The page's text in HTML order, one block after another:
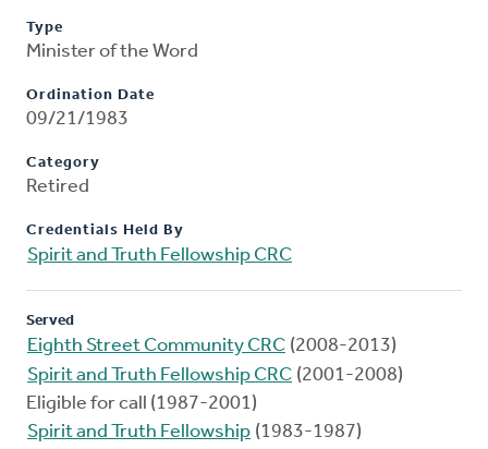
Type
Minister of the Word
Ordination Date
09/21/1983
Category
Retired
Credentials Held By
Spirit and Truth Fellowship CRC
Served
Eighth Street Community CRC (2008-2013)
Spirit and Truth Fellowship CRC (2001-2008)
Eligible for call (1987-2001)
Spirit and Truth Fellowship (1983-1987)